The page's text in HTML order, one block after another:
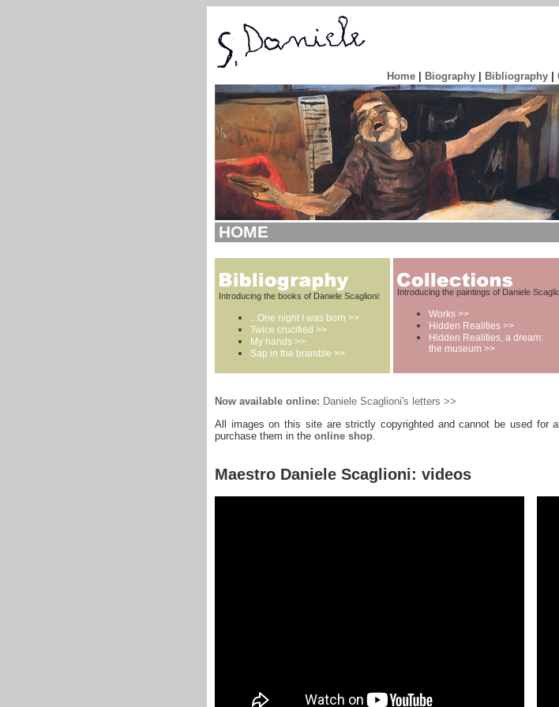
Home Biography Bibliography
HOME
Introducing the books of Daniele Scaglioni:
...One night I was born >>
Twice crucified >>
My hands >>
Sap in the bramble >>
Introducing the paintings of Daniele
Works >>
Hidden Realities >>
Hidden Realities, a dream:
the museum >>
Now available online: Daniele Scaglioni's letters >>
All images on this site are strictly copyrighted and cannot be used for
purchase them in the online shop
Maestro Daniele Scaglioni: videos